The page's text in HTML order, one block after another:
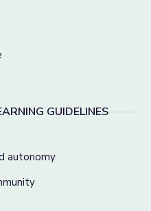
GUIDELINES
autonomy